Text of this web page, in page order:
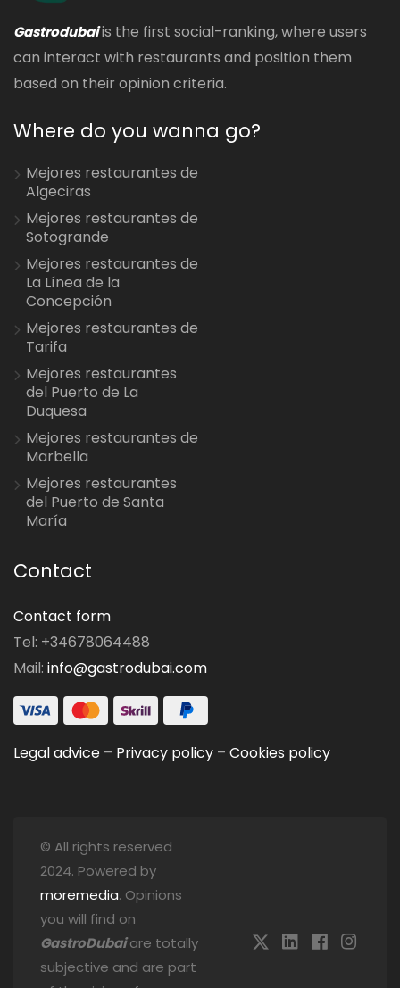
Gastrodubaiis the first social-ranking, where users
can interact with restaurants and position them
based on their opinion criteria.
Where do you wanna go?
Mejores restaurantes de
Algeciras
Mejores restaurantes de
Sotogrande
Mejores restaurantes de
La Línea de la
Concepción
Mejores restaurantes de
Tarifa
Mejores restaurantes
del Puerto de La
Duquesa
Mejores restaurantes de
Marbella
Mejores restaurantes
del Puerto de Santa
María
Contact
Contact form
Tel: +34678064488
Mail: info@gastrodubai.com
Legal advice – Privacy policy – Cookies policy
© All rights reserved
2024. Powered by
moremedia. Opinions
you will find on
GastroDubaiare totally
subjective and are part